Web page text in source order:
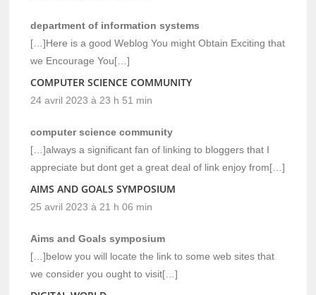
department of information systems
[…]Here is a good Weblog You might Obtain Exciting that
we Encourage You[…]
COMPUTER SCIENCE COMMUNITY
24 avril 2023 à 23 h 51 min
computer science community
[…]always a significant fan of linking to bloggers that I
appreciate but dont get a great deal of link enjoy from[…]
AIMS AND GOALS SYMPOSIUM
25 avril 2023 à 21 h 06 min
Aims and Goals symposium
[…]below you will locate the link to some web sites that
we consider you ought to visit[…]